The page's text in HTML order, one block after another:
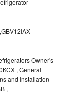
Owner's
, General
and Installation
,